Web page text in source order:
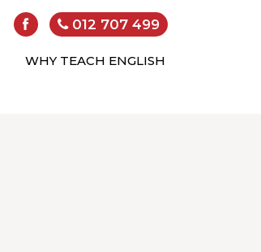
012 707 499
WHY TEACH ENGLISH